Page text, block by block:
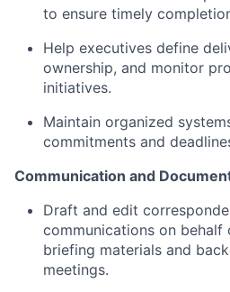
to ensure timely
Help executives define
ownership, and monitor
initiatives.
Maintain organized
commitments and
Communication and
Draft and edit
communications on behalf
briefing materials and
meetings.